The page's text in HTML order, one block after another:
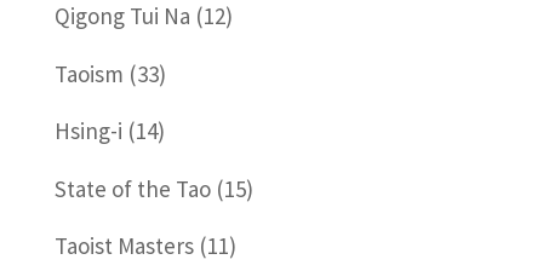
Qigong Tui Na (12)
Taoism (33)
Hsing-i (14)
State of the Tao(15)
Taoist Masters(11)